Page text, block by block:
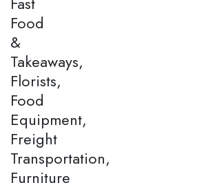
Food
&
Takeaways,
Florists,
Food
Equipment,
Freight
Transportation,
Furniture